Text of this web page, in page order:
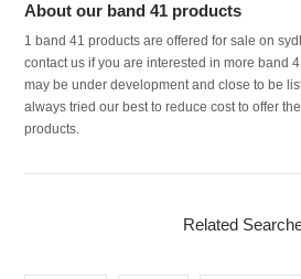
About our band 41 products
1 band 41 products are offered for sale on
contact us if you are interested in more band
may be under development and close to be
always tried our best to reduce cost to offer
products.
Related